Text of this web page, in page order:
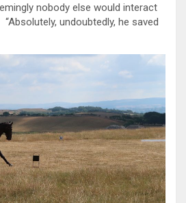
nobody else would interact
undoubtedly, he saved